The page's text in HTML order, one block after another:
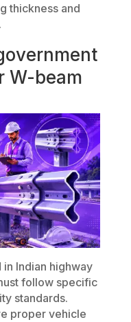
thickness and
W-beam
Indian highway
follow specific
standards.
proper vehicle